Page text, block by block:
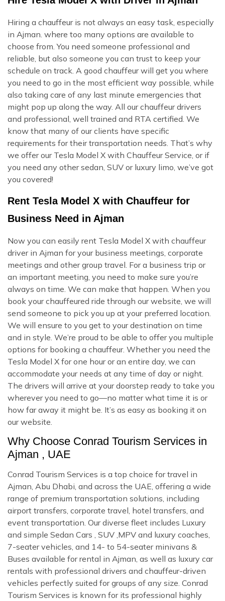
Hiring a chauffeur is not always an easy task, especially
in Ajman. where too many options are available to
choose from. You need someone professional and
reliable, but also someone you can trust to keep your
schedule on track. A good chauffeur will get you where
you need to go in the most efficient way possible, while
also taking care of any last minute emergencies that
might pop up along the way. All our chauffeur drivers
and professional, well trained and RTA certified. We
know that many of our clients have specific
requirements for their transportation needs. That’s why
we offer our Tesla Model X with Chauffeur Service, or if
you need any other sedan, SUV or luxury limo, we’ve got
you covered!
Rent Tesla Model X with Chauffeur for
Business Need in Ajman
Now you can easily rent Tesla Model X with chauffeur
driver in Ajman for your business meetings, corporate
meetings and other group travel. For a business trip or
an important meeting, you need to make sure you’re
always on time. We can make that happen. When you
book your chauffeured ride through our website, we will
send someone to pick you up at your preferred location.
We will ensure to you get to your destination on time
and in style. We’re proud to be able to offer you multiple
options for booking a chauffeur. Whether you need the
Tesla Model X for one hour or an entire day, we can
accommodate your needs at any time of day or night.
The drivers will arrive at your doorstep ready to take you
wherever you need to go—no matter what time it is or
how far away it might be. It’s as easy as booking it on
our website.
Why Choose Conrad Tourism Services in
Ajman , UAE
Conrad Tourism Services is a top choice for travel in
Ajman, Abu Dhabi, and across the UAE, offering a wide
range of premium transportation solutions, including
airport transfers, corporate travel, hotel transfers, and
event transportation. Our diverse fleet includes Luxury
and simple Sedan Cars , SUV ,MPV and luxury coaches,
7-seater vehicles, and 14- to 54-seater minivans &
Buses available for rental in Ajman, as well as luxury car
rentals with professional drivers and chauffeur-driven
vehicles perfectly suited for groups of any size. Conrad
Tourism Services is known for its professional highly